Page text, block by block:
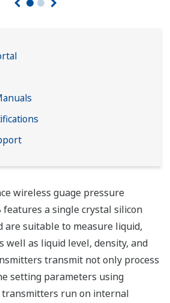
wireless guage pressure
features a single crystal silicon
are suitable to measure liquid,
well as liquid level, density, and
transmit not only process
setting parameters using
transmitters run on internal